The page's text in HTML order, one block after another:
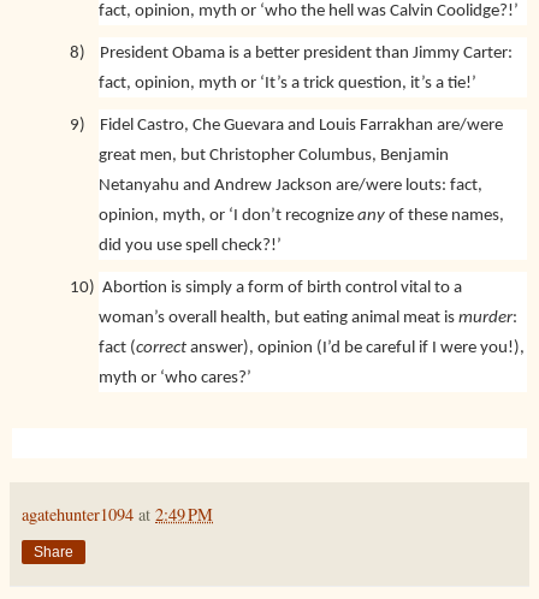
fact, opinion, myth or ‘who the hell was Calvin Coolidge?!’
8)
President Obama is a better president than Jimmy Carter:
fact, opinion, myth or ‘It’s a trick question, it’s a tie!’
9)
Fidel Castro, Che Guevara and Louis Farrakhan are/were
great men, but Christopher Columbus, Benjamin
Netanyahu and Andrew Jackson are/were louts: fact,
opinion, myth, or ‘I don’t recognize any of these names,
did you use spell check?!’
10) Abortion is simply a form of birth control vital to a
woman’s overall health, but eating animal meat is murder:
fact (correct answer), opinion (I’d be careful if I were you!),
myth or ‘who cares?’
agatehunter1094 at 2:49 PM
Share